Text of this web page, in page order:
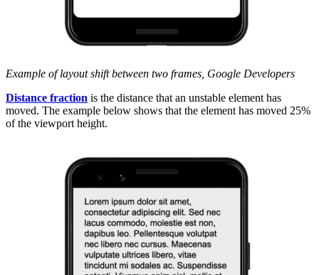
Example of layout shift between two frames, Google Developers
Distance fraction is the distance that an unstable element has
moved. The example below shows that the element has moved 25%
of the viewport height.